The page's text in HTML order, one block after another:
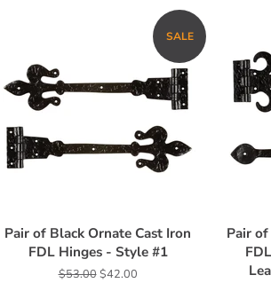
SALE
Pair of Black Ornate Cast Iron
FDL Hinges - Style #1
Regular
$53.00Sale
$42.00
Pair